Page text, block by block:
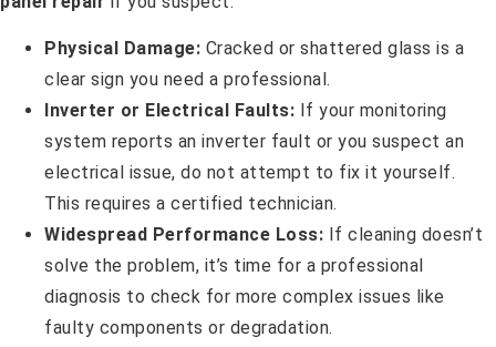
Physical Damage: Cracked or shattered glass is a
clear sign you need a professional.
Inverter or Electrical Faults: If your monitoring
system reports an inverter fault or you suspect an
electrical issue, do not attempt to fix it yourself.
This requires a certified technician.
Widespread Performance Loss: If cleaning doesn’t
solve the problem, it’s time for a professional
diagnosis to check for more complex issues like
faulty components or degradation.